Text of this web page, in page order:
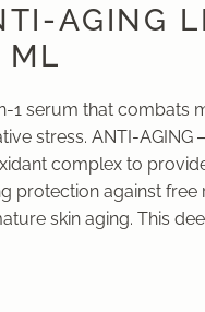
AGING
ML
1 serum that combats
stress. ANTI-AGING
complex to
protection against
skin aging. This